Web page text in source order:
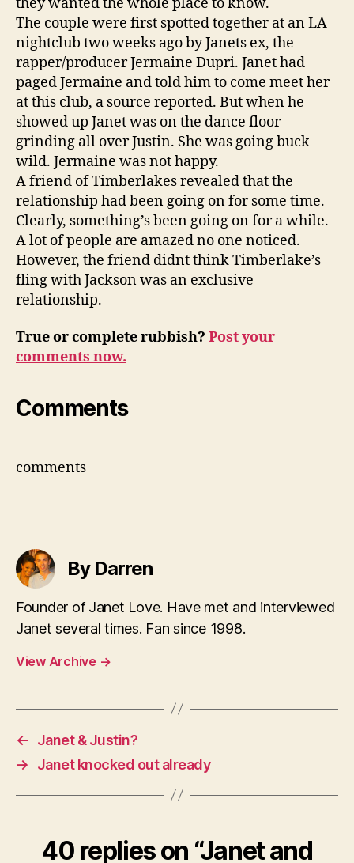
The couple were first spotted together at an LA
nightclub two weeks ago by Janets ex, the
rapper/producer Jermaine Dupri. Janet had
paged Jermaine and told him to come meet her
at this club, a source reported. But when he
showed up Janet was on the dance floor
grinding all over Justin. She was going buck
wild. Jermaine was not happy.
A friend of Timberlakes revealed that the
relationship had been going on for some time.
Clearly, something’s been going on for a while.
A lot of people are amazed no one noticed.
However, the friend didnt think Timberlake’s
fling with Jackson was an exclusive
relationship.
True or complete rubbish? Post your
comments now.
Comments
comments
By Darren
Founder of Janet Love. Have met and interviewed
Janet several times. Fan since 1998.
View Archive →
←
Janet & Justin?
→
Janet knocked out already
40 replies on “Janet and